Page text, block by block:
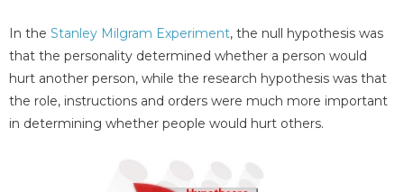
In the Stanley Milgram Experiment, the null hypothesis was
that the personality determined whether a person would
hurt another person, while the research hypothesis was that
the role, instructions and orders were much more important
in determining whether people would hurt others.